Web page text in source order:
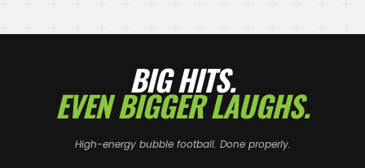
BIG HITS.
EVEN BIGGER LAUGHS.
High-energy bubble football. Done properly.